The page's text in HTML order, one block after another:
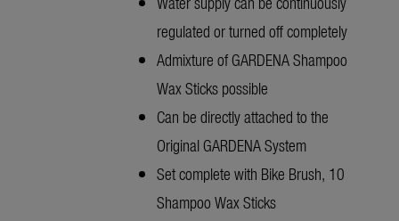
regulated or turned off completely
Admixture of GARDENA Shampoo
Wax Sticks possible
Can be directly attached to the
Original GARDENA System
Set complete with Bike Brush, 10
Shampoo Wax Sticks